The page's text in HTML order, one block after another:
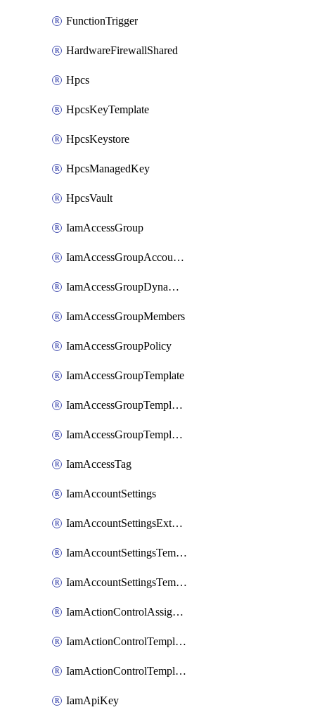
FunctionTrigger
HardwareFirewallShared
Hpcs
HpcsKeyTemplate
HpcsKeystore
HpcsManagedKey
HpcsVault
IamAccessGroup
IamAccessGroupAccountSettings
IamAccessGroupDynamicRule
IamAccessGroupMembers
IamAccessGroupPolicy
IamAccessGroupTemplate
IamAccessGroupTemplateAssignment
IamAccessGroupTemplateVersion
IamAccessTag
IamAccountSettings
IamAccountSettingsExternalInteraction
IamAccountSettingsTemplate
IamAccountSettingsTemplateAssignment
IamActionControlAssignment
IamActionControlTemplate
IamActionControlTemplateVersion
IamApiKey